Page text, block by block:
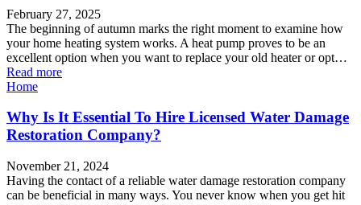
February 27, 2025
The beginning of autumn marks the right moment to examine how
your home heating system works. A heat pump proves to be an
excellent option when you want to replace your old heater or opt…
Read more
Home
Why Is It Essential To Hire Licensed Water Damage
Restoration Company?
November 21, 2024
Having the contact of a reliable water damage restoration company
can be beneficial in many ways. You never know when you get hit